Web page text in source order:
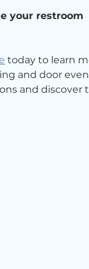
your restroom
today to learn
and door
and discover